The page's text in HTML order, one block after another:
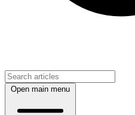
Open main menu